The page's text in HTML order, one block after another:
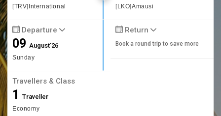
[TRV]International [LKO]Amausi
Departure
09August'26
Sunday
Return
Book a round trip to save more
Travellers & Class
1 Traveller
Economy